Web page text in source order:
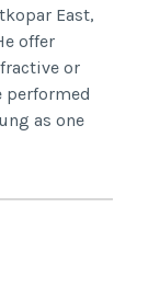
East,
offer
or
performed
as one